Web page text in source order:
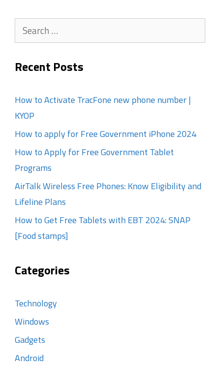
Search
for:
Recent Posts
How to Activate TracFone new phone number |
KYOP
How to apply for Free Government iPhone 2024
How to Apply for Free Government Tablet
Programs
AirTalk Wireless Free Phones: Know Eligibility and
Lifeline Plans
How to Get Free Tablets with EBT 2024: SNAP
[Food stamps]
Categories
Technology
Windows
Gadgets
Android